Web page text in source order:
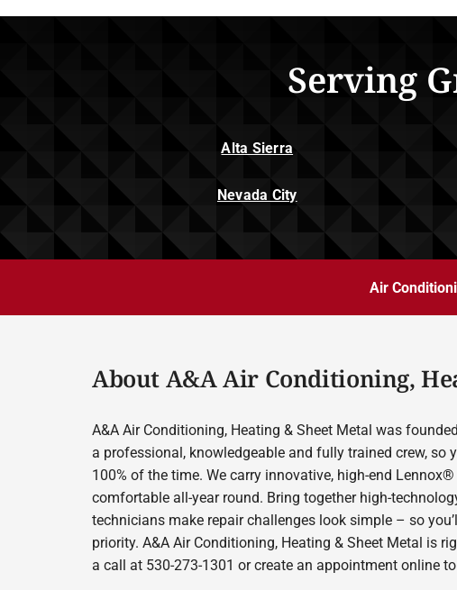
Serving
Alta Sierra
Nevada City
Air
About A&A Air Conditioning,
A&A Air Conditioning, Heating & Sheet Metal was
a professional, knowledgeable and fully trained crew,
100% of the time. We carry innovative, high-end
comfortable all-year round. Bring together high-
technicians make repair challenges look simple – so
priority. A&A Air Conditioning, Heating & Sheet Metal is
a call at 530-273-1301 or create an appointment online